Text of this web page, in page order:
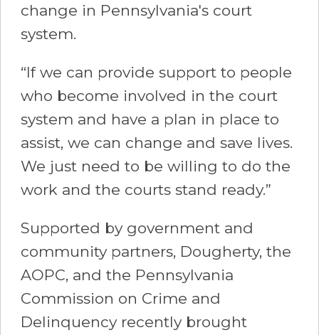
change in Pennsylvania's court
system.
“If we can provide support to people
who become involved in the court
system and have a plan in place to
assist, we can change and save lives.
We just need to be willing to do the
work and the courts stand ready.”
Supported by government and
community partners, Dougherty, the
AOPC, and the Pennsylvania
Commission on Crime and
Delinquency recently brought